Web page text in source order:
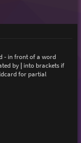
-in front of a word
by |into brackets if
for partial